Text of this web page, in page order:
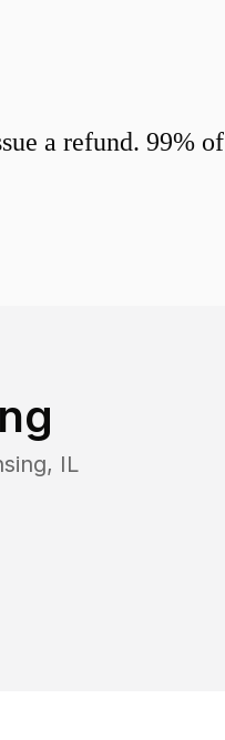
a refund. 99% of
, IL